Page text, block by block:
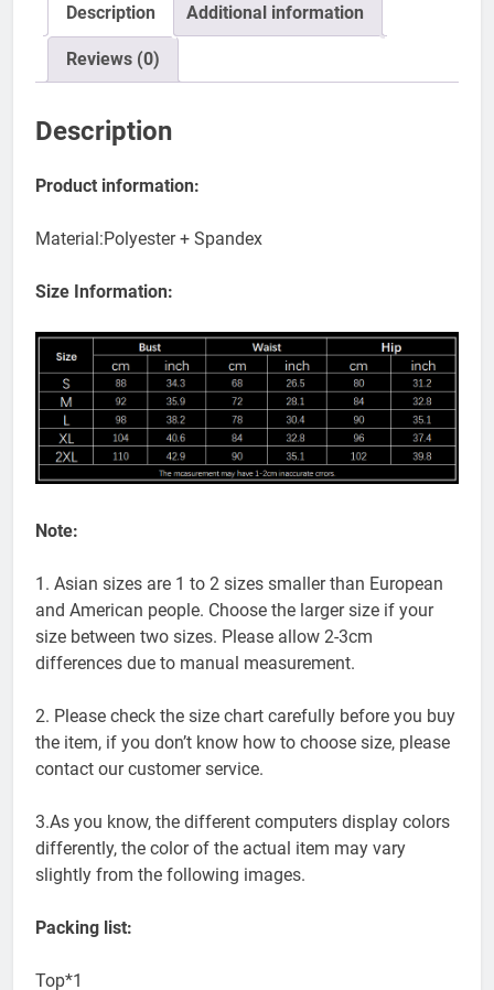
Description Additional information
Reviews (0)
Description
Product information:
Material:Polyester + Spandex
Size Information:
Note:
1. Asian sizes are 1 to 2 sizes smaller than European
and American people. Choose the larger size if your
size between two sizes. Please allow 2-3cm
differences due to manual measurement.
2. Please check the size chart carefully before you buy
the item, if you don’t know how to choose size, please
contact our customer service.
3.As you know, the different computers display colors
differently, the color of the actual item may vary
slightly from the following images.
Packing list:
Top*1